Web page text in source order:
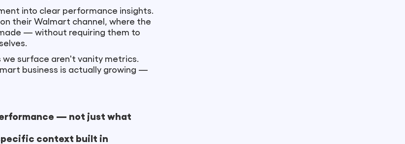
into clear performance insights.
their Walmart channel, where the
— without requiring them to
surface aren't vanity metrics.
business is actually growing —
— not just what
context built in